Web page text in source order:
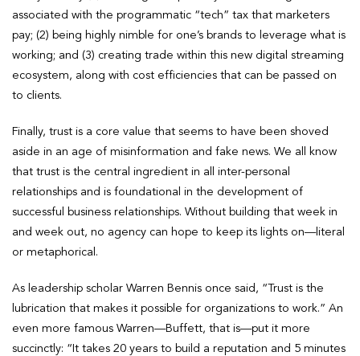
associated with the programmatic “tech” tax that marketers
pay; (2) being highly nimble for one’s brands to leverage what is
working; and (3) creating trade within this new digital streaming
ecosystem, along with cost efficiencies that can be passed on
to clients.
Finally, trust is a core value that seems to have been shoved
aside in an age of misinformation and fake news. We all know
that trust is the central ingredient in all inter-personal
relationships and is foundational in the development of
successful business relationships. Without building that week in
and week out, no agency can hope to keep its lights on—literal
or metaphorical.
As leadership scholar Warren Bennis once said, “Trust is the
lubrication that makes it possible for organizations to work.” An
even more famous Warren—Buffett, that is—put it more
succinctly: “It takes 20 years to build a reputation and 5 minutes